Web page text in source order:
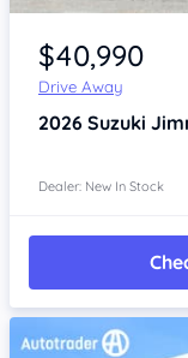
Item 1 of 4
$40,990
Drive Away
2026 Suzuki
Dealer: New In Stock